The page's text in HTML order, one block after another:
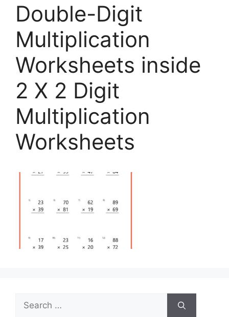
Double-Digit
Multiplication
Worksheets inside
2 X 2 Digit
Multiplication
Worksheets
Search
for: